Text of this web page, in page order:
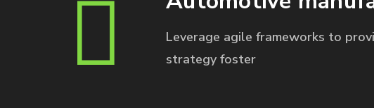
Leverage agile frameworks to
strategy foster